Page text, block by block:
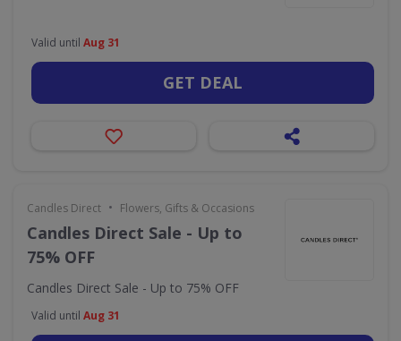
Valid until Aug 31
GET DEAL
Candles Direct • Flowers, Gifts & Occasions
Candles Direct Sale - Up to
75% OFF
Candles Direct Sale - Up to 75% OFF
Valid until Aug 31